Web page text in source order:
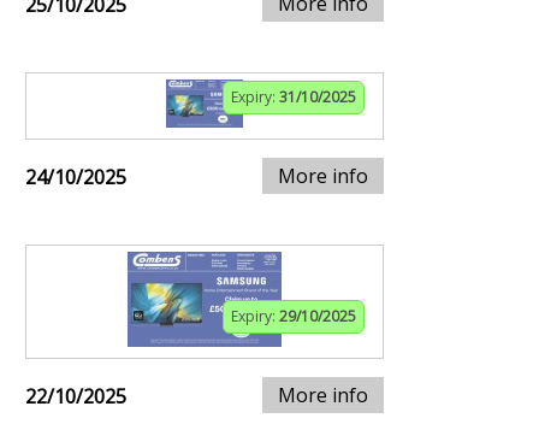
Expiry: 31/10/2025
24/10/2025 More info
Expiry: 29/10/2025
22/10/2025 More info